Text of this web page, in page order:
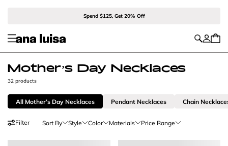
Spend $125, Get 20% Off
Mother’s Day Necklaces
32 products
All Mother’s Day Necklaces Pendant Necklaces Chain
Filter Sort By Style Color Materials Price Range